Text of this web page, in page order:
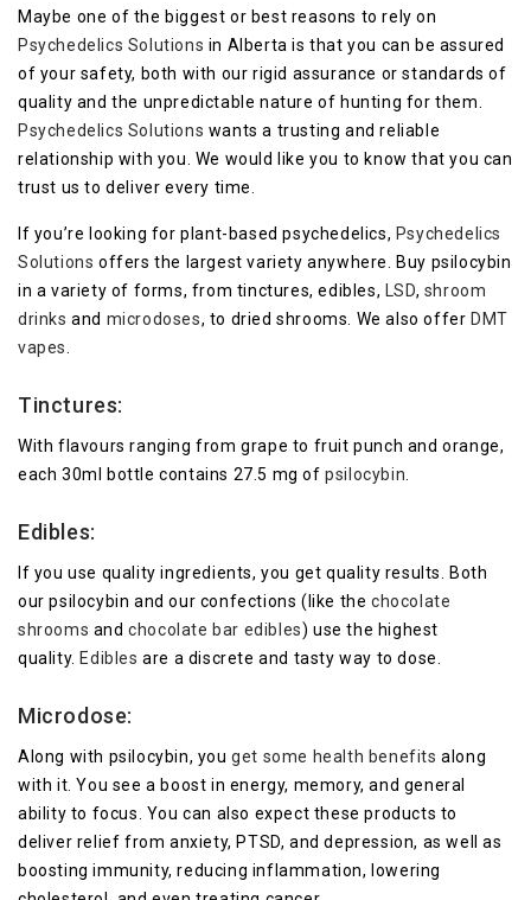
Maybe one of the biggest or best reasons to rely on
Psychedelics Solutions in Alberta is that you can be assured
of your safety, both with our rigid assurance or standards of
quality and the unpredictable nature of hunting for them.
Psychedelics Solutions wants a trusting and reliable
relationship with you. We would like you to know that you can
trust us to deliver every time.
If you’re looking for plant-based psychedelics, Psychedelics
Solutions offers the largest variety anywhere. Buy psilocybin
in a variety of forms, from tinctures, edibles, LSD, shroom
drinks and microdoses, to dried shrooms. We also offer DMT
vapes
Tinctures:
With flavours ranging from grape to fruit punch and orange,
each 30ml bottle contains 27.5 mg ofpsilocybin
Edibles:
If you use quality ingredients, you get quality results. Both
our psilocybin and our confections (like thechocolate
shrooms andchocolate bar edibles) use the highest
quality. Edibles are a discrete and tasty way to dose.
Microdose:
Along with psilocybin, you get some health benefits along
with it. You see a boost in energy, memory, and general
ability to focus. You can also expect these products to
deliver relief from anxiety, PTSD, and depression, as well as
boosting immunity, reducing inflammation, lowering